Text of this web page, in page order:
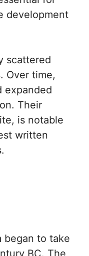
development
scattered
Over time,
expanded
Their
is notable
written
began to take
BC. The